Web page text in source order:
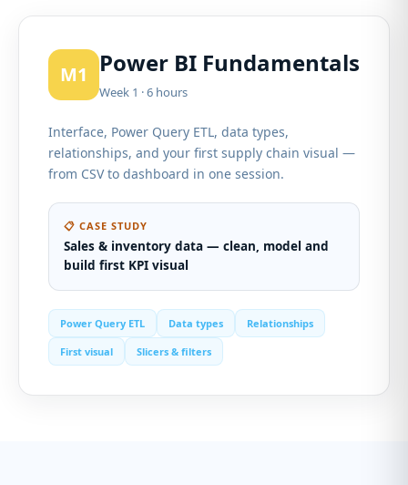
M1 Power BI Fundamentals
Week 1 · 6 hours
Interface, Power Query ETL, data types,
relationships, and your first supply chain visual —
from CSV to dashboard in one session.
📋 CASE STUDY
Sales & inventory data — clean, model and
build first KPI visual
Power Query ETL Data types Relationships
First visual Slicers & filters